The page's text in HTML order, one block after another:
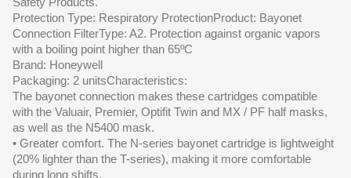
Protection Type: Respiratory ProtectionProduct: Bayonet
Connection FilterType: A2. Protection against organic vapors
with a boiling point higher than 65ºC
Brand: Honeywell
Packaging: 2 unitsCharacteristics:
The bayonet connection makes these cartridges compatible
with the Valuair, Premier, Optifit Twin and MX / PF half masks,
as well as the N5400 mask.
• Greater comfort. The N-series bayonet cartridge is lightweight
(20% lighter than the T-series), making it more comfortable
during long shifts.